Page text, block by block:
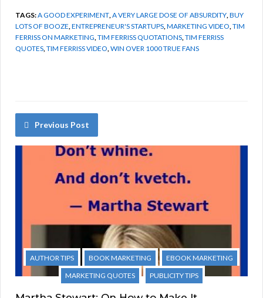
TAGS:A GOOD EXPERIMENT,A VERY LARGE DOSE OF ABSURDITY,BUY
LOTS OF BOOZE,ENTREPRENEUR'S STARTUPS,MARKETING VIDEO,TIM
FERRISS ON MARKETING,TIM FERRISS QUOTATIONS,TIM FERRISS
QUOTES,TIM FERRISS VIDEO,WIN OVER 1000 TRUE FANS
Previous Post
AUTHOR TIPS BOOK MARKETING
EBOOK MARKETING
MARKETING QUOTES
PUBLICITY TIPS